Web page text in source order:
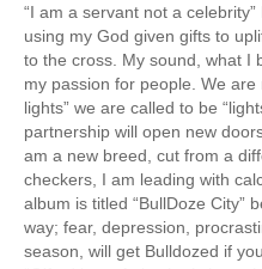
“I am a servant not a
using my God given gifts to
to the cross. My sound, what I
my passion for people. We
lights” we are called to be
partnership will open new
am a new breed, cut from a
checkers, I am leading with
album is titled “BullDoze City”
way; fear, depression,
season, will get Bulldozed if